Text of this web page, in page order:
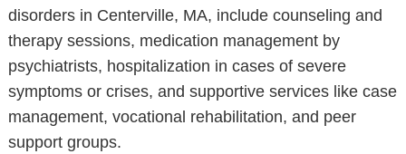
disorders in Centerville, MA, include counseling and
therapy sessions, medication management by
psychiatrists, hospitalization in cases of severe
symptoms or crises, and supportive services like case
management, vocational rehabilitation, and peer
support groups.